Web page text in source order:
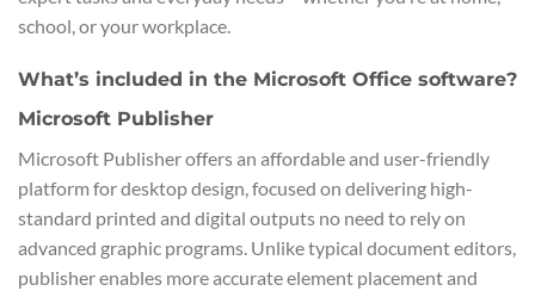
school, or your workplace.
What’s included in the Microsoft Office software?
Microsoft Publisher
Microsoft Publisher offers an affordable and user-friendly
platform for desktop design, focused on delivering high-
standard printed and digital outputs no need to rely on
advanced graphic programs. Unlike typical document editors,
publisher enables more accurate element placement and